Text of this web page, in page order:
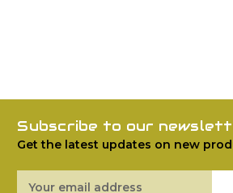
Subscribe to our
Get the latest updates on new